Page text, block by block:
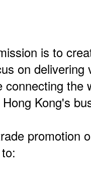
is to
on
the
Kong's
promotion